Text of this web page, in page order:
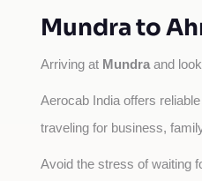
Mundra to
Arriving at Mundra and
Aerocab India offers
traveling for business,
Avoid the stress of waiting